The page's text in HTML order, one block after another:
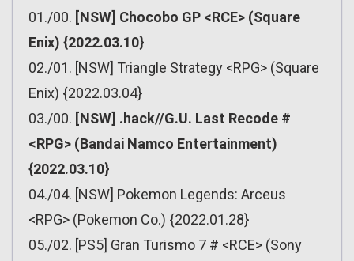
01./00. [NSW] Chocobo GP <RCE> (Square
Enix) {2022.03.10}
02./01. [NSW] Triangle Strategy <RPG> (Square
Enix) {2022.03.04}
03./00. [NSW] .hack//G.U. Last Recode #
<RPG> (Bandai Namco Entertainment)
{2022.03.10}
04./04. [NSW] Pokemon Legends: Arceus
<RPG> (Pokemon Co.) {2022.01.28}
05./02. [PS5] Gran Turismo 7 # <RCE> (Sony